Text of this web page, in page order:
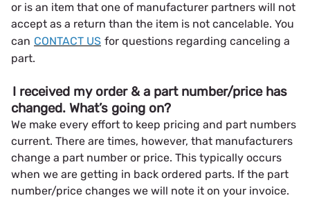
or is an item that one of manufacturer partners will not
accept as a return than the item is not cancelable. You
can CONTACT US for questions regarding canceling a
part.
I received my order & a part number/price has
changed. What’s going on?
We make every effort to keep pricing and part numbers
current. There are times, however, that manufacturers
change a part number or price. This typically occurs
when we are getting in back ordered parts. If the part
number/price changes we will note it on your invoice.